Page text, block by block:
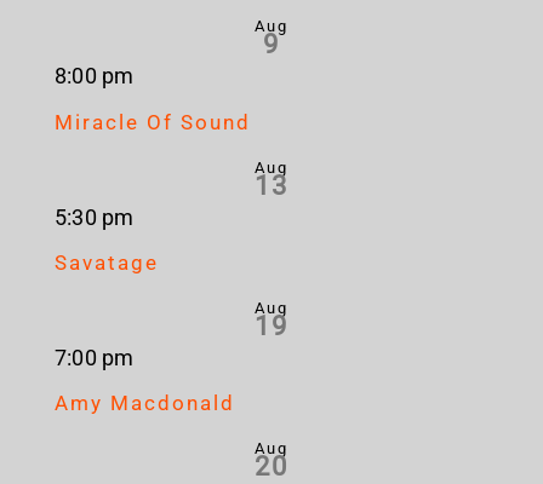
Aug
9
8:00 pm
Miracle Of Sound
Aug
13
5:30 pm
Savatage
Aug
19
7:00 pm
Amy Macdonald
Aug
20